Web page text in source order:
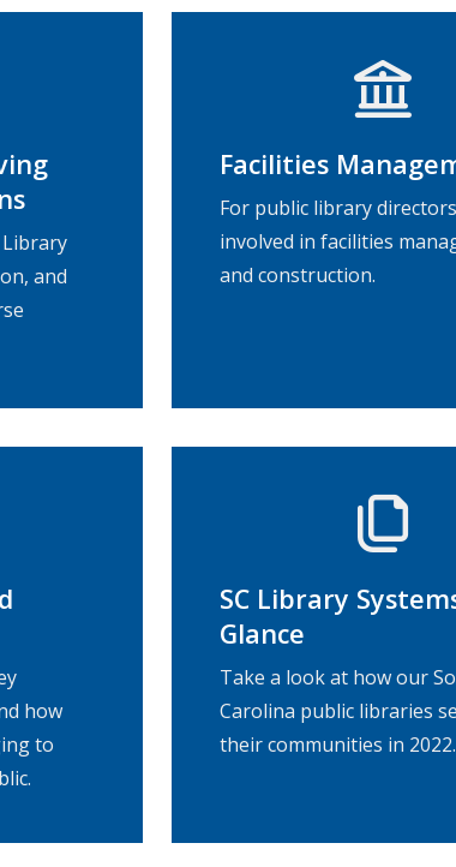
and
Facilities
For public library
involved in facilities
and construction.
how
to
SC Library
Glance
Take a look at how our
Carolina public libraries
their communities in 2022.